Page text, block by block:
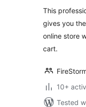
This
gives you
online store
cart.
10+
Tested